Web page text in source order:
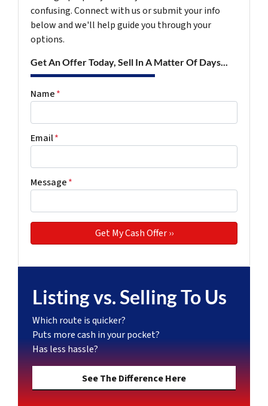
confusing. Connect with us or submit your info
below and we'll help guide you through your
options.
Get An Offer Today, Sell In A Matter Of Days...
Name*
Email*
Message*
Listing vs. Selling To Us
Which route is quicker?
Puts more cash in your pocket?
Has less hassle?
See The Difference Here